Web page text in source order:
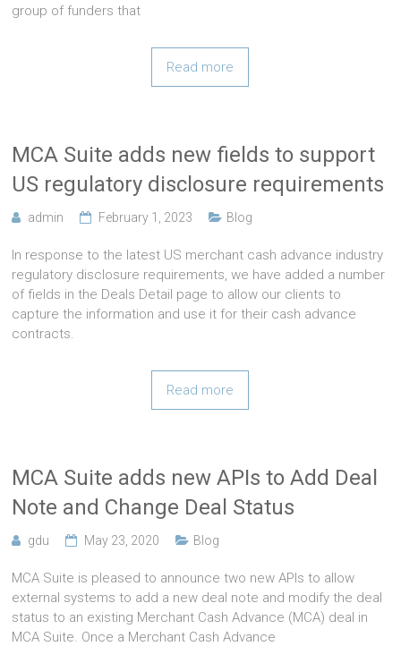
group of funders that
Read more
MCA Suite adds new fields to support
US regulatory disclosure requirements
admin February 1, 2023 Blog
In response to the latest US merchant cash advance industry
regulatory disclosure requirements, we have added a number
of fields in the Deals Detail page to allow our clients to
capture the information and use it for their cash advance
contracts.
Read more
MCA Suite adds new APIs to Add Deal
Note and Change Deal Status
gdu May 23, 2020 Blog
MCA Suite is pleased to announce two new APIs to allow
external systems to add a new deal note and modify the deal
status to an existing Merchant Cash Advance (MCA) deal in
MCA Suite. Once a Merchant Cash Advance